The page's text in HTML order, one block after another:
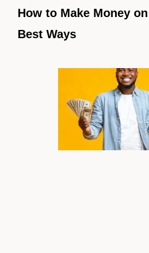
How to Make Money
Best Ways